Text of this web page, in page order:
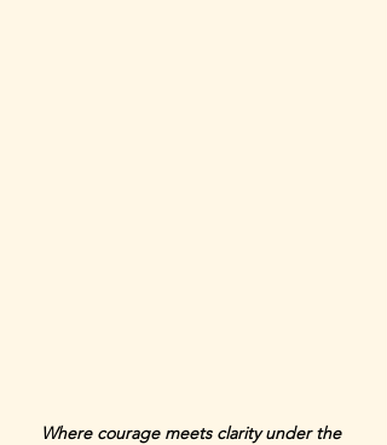
Where courage meets clarity under the